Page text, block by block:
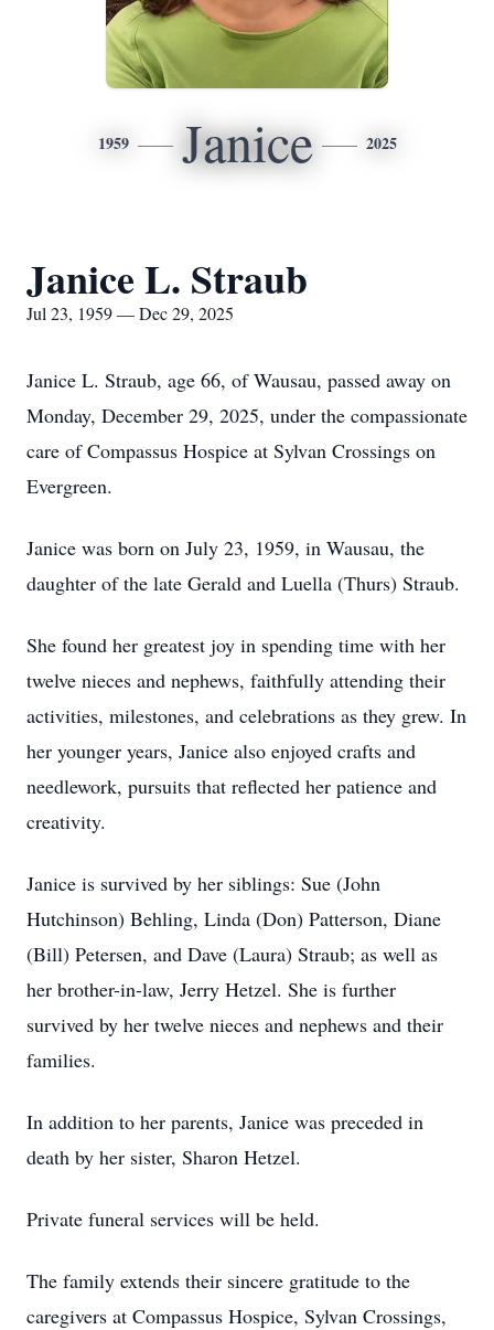
1959 Janice 2025
Janice L. Straub
Jul 23, 1959 — Dec 29, 2025
Janice L. Straub, age 66, of Wausau, passed away on
Monday, December 29, 2025, under the compassionate
care of Compassus Hospice at Sylvan Crossings on
Evergreen.
Janice was born on July 23, 1959, in Wausau, the
daughter of the late Gerald and Luella (Thurs) Straub.
She found her greatest joy in spending time with her
twelve nieces and nephews, faithfully attending their
activities, milestones, and celebrations as they grew. In
her younger years, Janice also enjoyed crafts and
needlework, pursuits that reflected her patience and
creativity.
Janice is survived by her siblings: Sue (John
Hutchinson) Behling, Linda (Don) Patterson, Diane
(Bill) Petersen, and Dave (Laura) Straub; as well as
her brother-in-law, Jerry Hetzel. She is further
survived by her twelve nieces and nephews and their
families.
In addition to her parents, Janice was preceded in
death by her sister, Sharon Hetzel.
Private funeral services will be held.
The family extends their sincere gratitude to the
caregivers at Compassus Hospice, Sylvan Crossings,